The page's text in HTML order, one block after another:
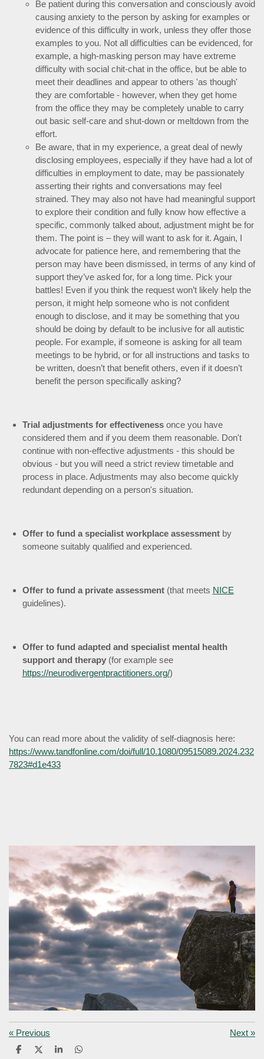
Be patient during this conversation and consciously avoid
causing anxiety to the person by asking for examples or
evidence of this difficulty in work, unless they offer those
examples to you. Not all difficulties can be evidenced, for
example, a high-masking person may have extreme
difficulty with social chit-chat in the office, but be able to
meet their deadlines and appear to others 'as though'
they are comfortable - however, when they get home
from the office they may be completely unable to carry
out basic self-care and shut-down or meltdown from the
effort.
Be aware, that in my experience, a great deal of newly
disclosing employees, especially if they have had a lot of
difficulties in employment to date, may be passionately
asserting their rights and conversations may feel
strained. They may also not have had meaningful support
to explore their condition and fully know how effective a
specific, commonly talked about, adjustment might be for
them. The point is – they will want to ask for it. Again, I
advocate for patience here, and remembering that the
person may have been dismissed, in terms of any kind of
support they’ve asked for, for a long time. Pick your
battles! Even if you think the request won’t likely help the
person, it might help someone who is not confident
enough to disclose, and it may be something that you
should be doing by default to be inclusive for all autistic
people. For example, if someone is asking for all team
meetings to be hybrid, or for all instructions and tasks to
be written, doesn’t that benefit others, even if it doesn’t
benefit the person specifically asking?
Trial adjustments for effectivenessonce you have
considered them and if you deem them reasonable. Don't
continue with non-effective adjustments - this should be
obvious - but you will need a strict review timetable and
process in place. Adjustments may also become quickly
redundant depending on a person's situation.
Offer to fund a specialist workplace assessmentby
someone suitably qualified and experienced.
Offer to fund a private assessment(that meets NICE
guidelines).
Offer to fund adapted and specialist mental health
support and therapy(for example see
https://neurodivergentpractitioners.org/)
You can read more about the validity of self-diagnosis here:
https://www.tandfonline.com/doi/full/10.1080/09515089.2024.232
7823#d1e433
« Previous Next »
S
S
S
S